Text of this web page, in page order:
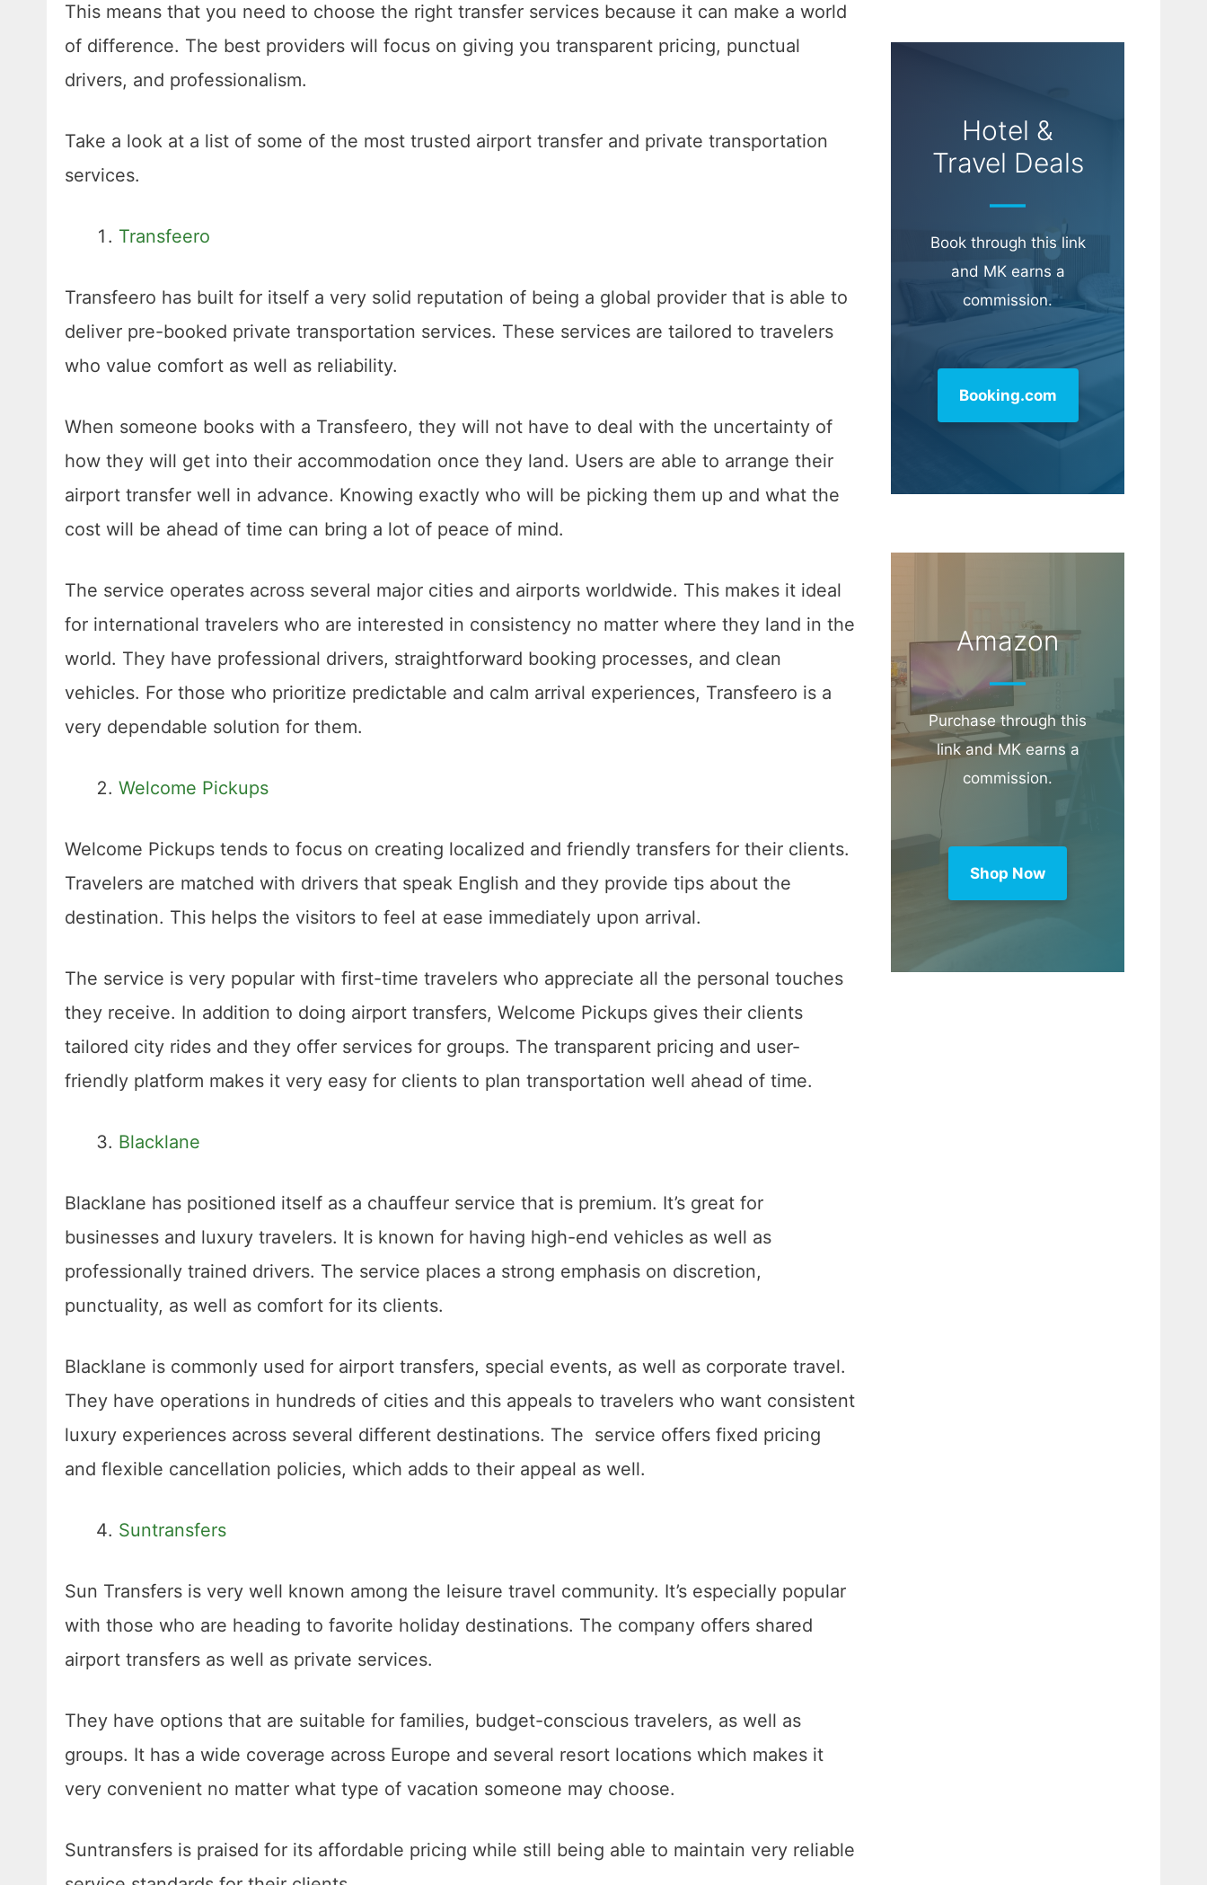
This means that you need to choose the right transfer services because it can make a world
of difference. The best providers will focus on giving you transparent pricing, punctual
drivers, and professionalism.
Take a look at a list of some of the most trusted airport transfer and private transportation
services.
Transfeero
Transfeero has built for itself a very solid reputation of being a global provider that is able to
deliver pre-booked private transportation services. These services are tailored to travelers
who value comfort as well as reliability.
When someone books with a Transfeero, they will not have to deal with the uncertainty of
how they will get into their accommodation once they land. Users are able to arrange their
airport transfer well in advance. Knowing exactly who will be picking them up and what the
cost will be ahead of time can bring a lot of peace of mind.
The service operates across several major cities and airports worldwide. This makes it ideal
for international travelers who are interested in consistency no matter where they land in the
world. They have professional drivers, straightforward booking processes, and clean
vehicles. For those who prioritize predictable and calm arrival experiences, Transfeero is a
very dependable solution for them.
Welcome Pickups
Welcome Pickups tends to focus on creating localized and friendly transfers for their clients.
Travelers are matched with drivers that speak English and they provide tips about the
destination. This helps the visitors to feel at ease immediately upon arrival.
The service is very popular with first-time travelers who appreciate all the personal touches
they receive. In addition to doing airport transfers, Welcome Pickups gives their clients
tailored city rides and they offer services for groups. The transparent pricing and user-
friendly platform makes it very easy for clients to plan transportation well ahead of time.
Blacklane
Blacklane has positioned itself as a chauffeur service that is premium. It’s great for
businesses and luxury travelers. It is known for having high-end vehicles as well as
professionally trained drivers. The service places a strong emphasis on discretion,
punctuality, as well as comfort for its clients.
Blacklane is commonly used for airport transfers, special events, as well as corporate travel.
They have operations in hundreds of cities and this appeals to travelers who want consistent
luxury experiences across several different destinations. The service offers fixed pricing
and flexible cancellation policies, which adds to their appeal as well.
Suntransfers
Sun Transfers is very well known among the leisure travel community. It’s especially popular
with those who are heading to favorite holiday destinations. The company offers shared
airport transfers as well as private services.
They have options that are suitable for families, budget-conscious travelers, as well as
groups. It has a wide coverage across Europe and several resort locations which makes it
very convenient no matter what type of vacation someone may choose.
Suntransfers is praised for its affordable pricing while still being able to maintain very reliable
Hotel &
Travel Deals
Book through this link
and MK earns a
commission.
Booking.com
Amazon
Purchase through this
link and MK earns a
commission.
Shop Now